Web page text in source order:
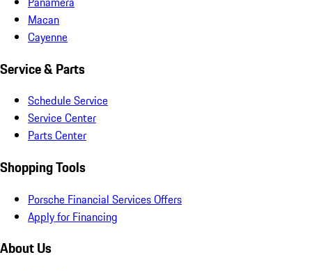
Macan
Cayenne
Service & Parts
Schedule Service
Service Center
Parts Center
Shopping Tools
Porsche Financial Services Offers
Apply for Financing
About Us